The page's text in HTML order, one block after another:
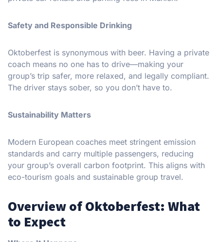
Safety and Responsible Drinking
Oktoberfest is synonymous with beer. Having a private
coach means no one has to drive—making your
group’s trip safer, more relaxed, and legally compliant.
The driver stays sober, so you don’t have to.
Sustainability Matters
Modern European coaches meet stringent emission
standards and carry multiple passengers, reducing
your group’s overall carbon footprint. This aligns with
eco-tourism goals and sustainable group travel.
Overview of Oktoberfest: What
to Expect